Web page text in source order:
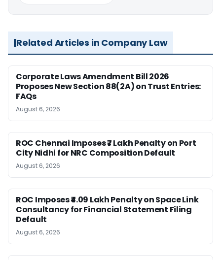
Related Articles in Company Law
Corporate Laws Amendment Bill 2026
Proposes New Section 88(2A) on Trust Entries:
FAQs
August 6, 2026
ROC Chennai Imposes ₹7 Lakh Penalty on Port
City Nidhi for NRC Composition Default
August 6, 2026
ROC Imposes ₹4.09 Lakh Penalty on Space Link
Consultancy for Financial Statement Filing
Default
August 6, 2026